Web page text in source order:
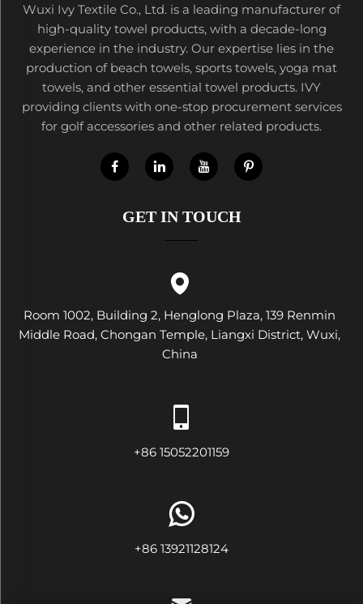
Wuxi Ivy Textile Co., Ltd. is a leading manufacturer of
high-quality towel products, with a decade-long
experience in the industry. Our expertise lies in the
production of beach towels, sports towels, yoga mat
towels, and other essential towel products. IVY
providing clients with one-stop procurement services
for golf accessories and other related products.
GET IN TOUCH
Room 1002, Building 2, Henglong Plaza, 139 Renmin
Middle Road, Chongan Temple, Liangxi District, Wuxi,
China
+86 15052201159
+86 13921128124